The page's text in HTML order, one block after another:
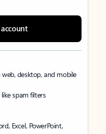
desktop, and mobile
spam filters
Excel, PowerPoint,